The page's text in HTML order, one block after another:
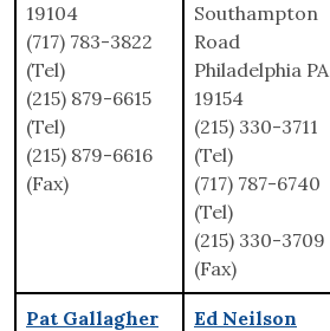
19104
(717) 783-3822
(Tel)
(215) 879-6615
(Tel)
(215) 879-6616
(Fax)
Southampton
Road
Philadelphia PA
19154
(215) 330-3711
(Tel)
(717) 787-6740
(Tel)
(215) 330-3709
(Fax)
Pat Gallagher Ed Neilson